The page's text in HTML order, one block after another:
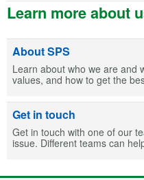
Learn more about
About SPS
Learn about who we are and
values, and how to get the
Get in touch
Get in touch with one of our
issue. Different teams can